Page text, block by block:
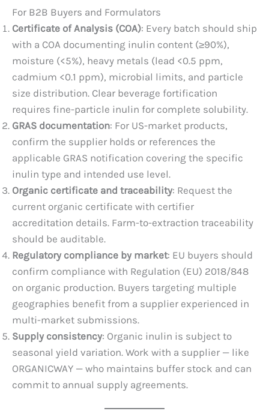
For B2B Buyers and Formulators
Certificate of Analysis (COA): Every batch should ship
with a COA documenting inulin content (≥90%),
moisture (<5%), heavy metals (lead <0.5 ppm,
cadmium <0.1 ppm), microbial limits, and particle
size distribution. Clear beverage fortification
requires fine-particle inulin for complete solubility.
GRAS documentation: For US-market products,
confirm the supplier holds or references the
applicable GRAS notification covering the specific
inulin type and intended use level.
Organic certificate and traceability: Request the
current organic certificate with certifier
accreditation details. Farm-to-extraction traceability
should be auditable.
Regulatory compliance by market: EU buyers should
confirm compliance with Regulation (EU) 2018/848
on organic production. Buyers targeting multiple
geographies benefit from a supplier experienced in
multi-market submissions.
Supply consistency: Organic inulin is subject to
seasonal yield variation. Work with a supplier — like
ORGANICWAY — who maintains buffer stock and can
commit to annual supply agreements.